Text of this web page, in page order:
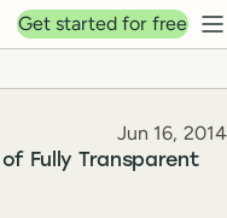
Get started for free
Fully Transparent
Published
Jun 16, 2014